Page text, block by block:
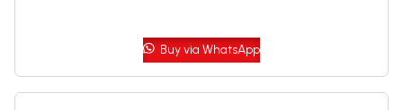
Buy via WhatsApp